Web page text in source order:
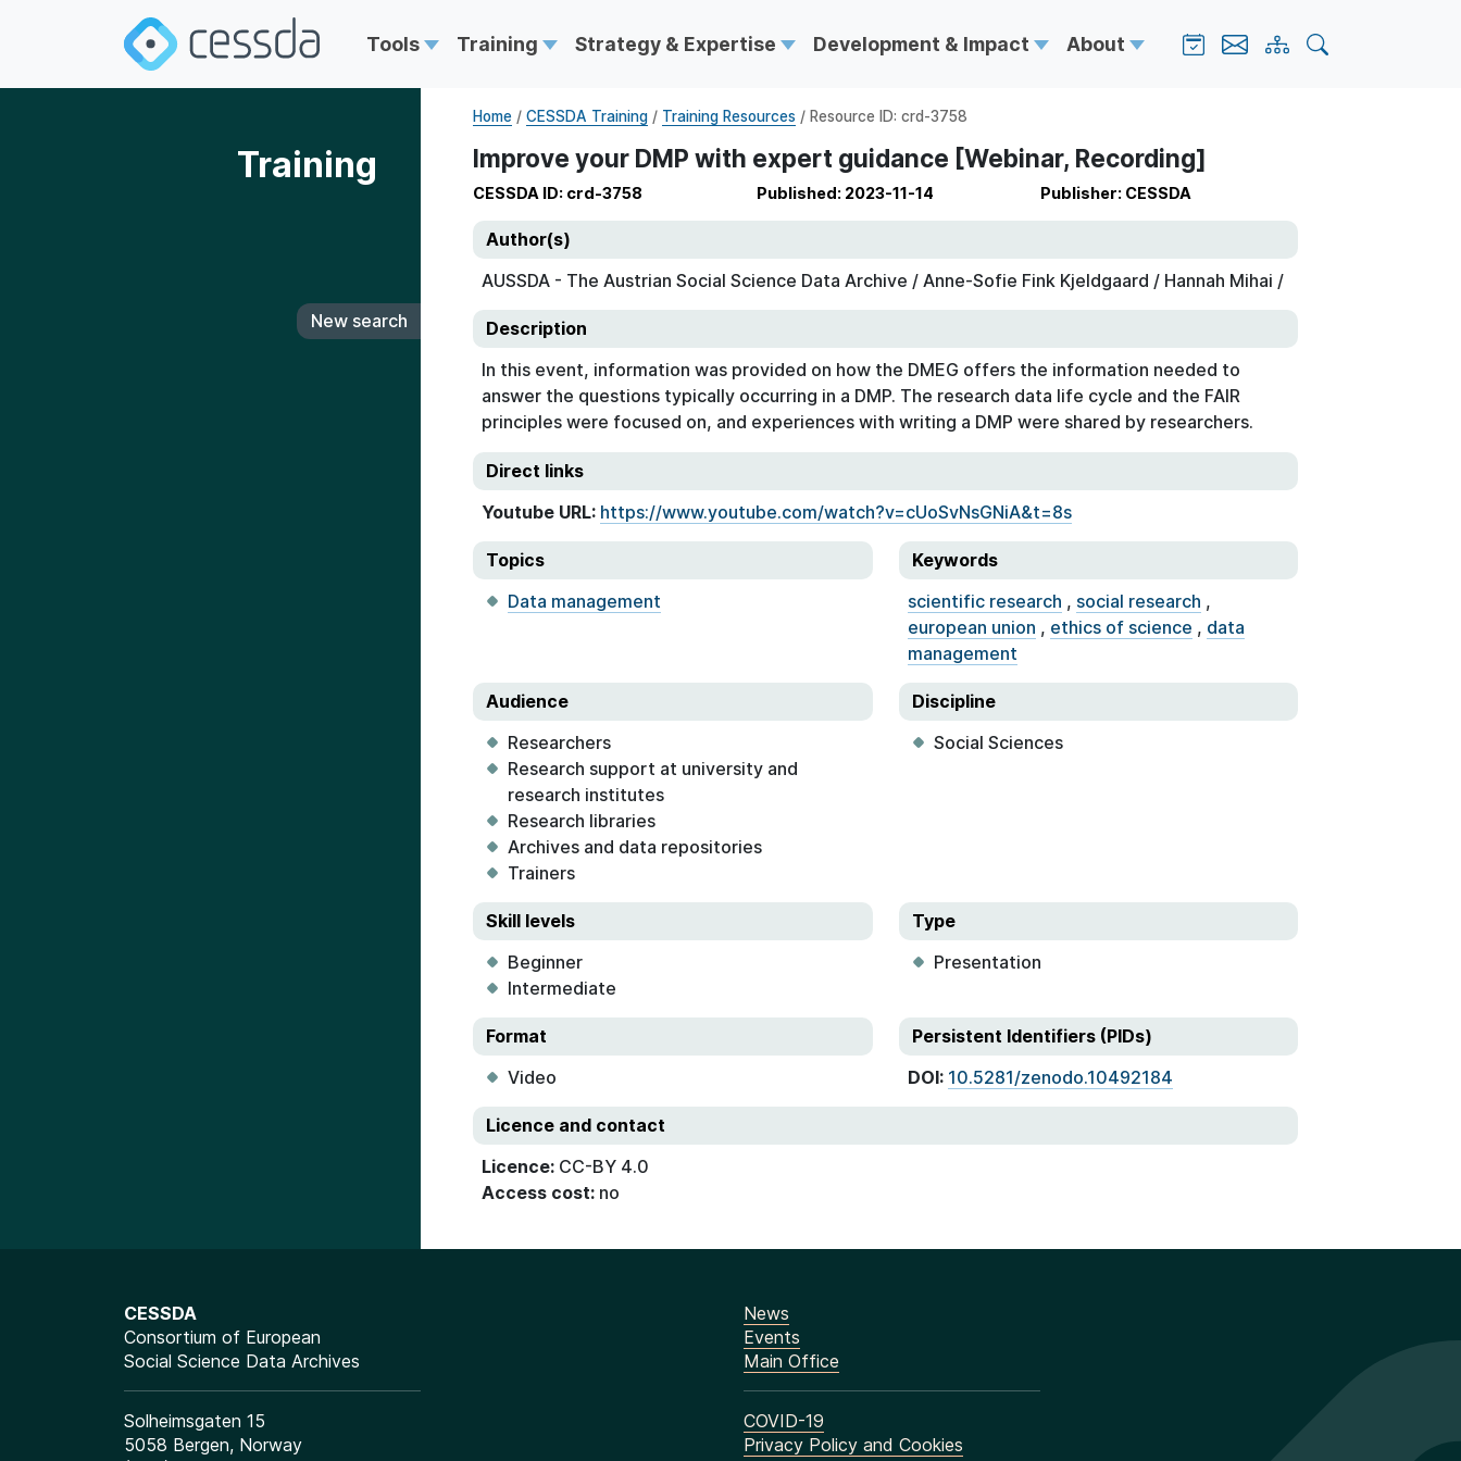
Tools Training Strategy & Expertise Development & Impact About
Training
New search
Home / CESSDA Training / Training Resources / Resource ID: crd-3758
Improve your DMP with expert guidance [Webinar, Recording]
CESSDA ID: crd-3758 Published: 2023-11-14 Publisher: CESSDA
Author(s)
AUSSDA - The Austrian Social Science Data Archive / Anne-Sofie Fink Kjeldgaard / Hannah Mihai /
Description
In this event, information was provided on how the DMEG offers the information needed to
answer the questions typically occurring in a DMP. The research data life cycle and the FAIR
principles were focused on, and experiences with writing a DMP were shared by researchers.
Direct links
Youtube URL: https://www.youtube.com/watch?v=cUoSvNsGNiA&t=8s
Topics
Data management
Keywords
scientific research , social research ,
european union , ethics of science , data
management
Audience
Researchers
Research support at university and
research institutes
Research libraries
Archives and data repositories
Trainers
Discipline
Social Sciences
Skill levels
Beginner
Intermediate
Type
Presentation
Format
Video
Persistent Identifiers (PIDs)
DOI: 10.5281/zenodo.10492184
Licence and contact
Licence: CC-BY 4.0
Access cost: no
CESSDA
Consortium of European
Social Science Data Archives
Solheimsgaten 15
5058 Bergen, Norway
News
Events
Main Office
COVID-19
Privacy Policy and Cookies